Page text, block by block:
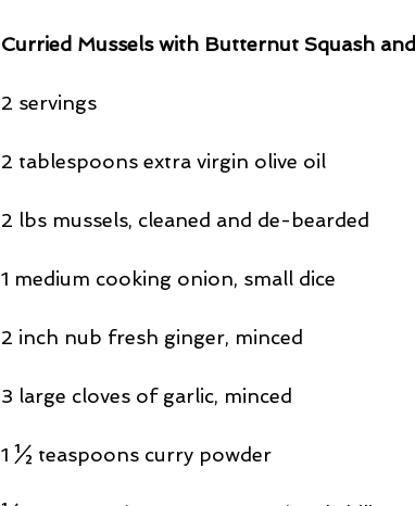
Curried Mussels with Butternut Squash
2 servings
2 tablespoons extra virgin olive oil
2 lbs mussels, cleaned and de-bearded
1 medium cooking onion, small dice
2 inch nub fresh ginger, minced
3 large cloves of garlic, minced
1 ½ teaspoons curry powder